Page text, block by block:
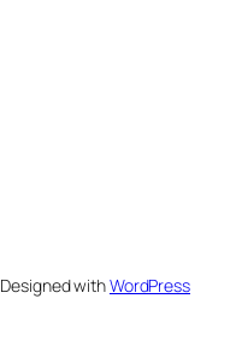
Designed withWordPress